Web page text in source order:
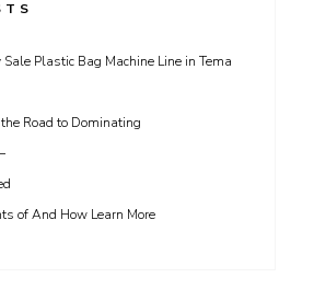
Plastic Bag Machine Line in Tema
Road to Dominating
of And How Learn More